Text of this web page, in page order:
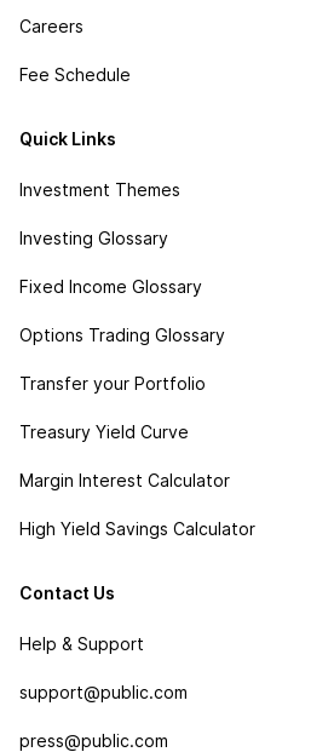
Careers
Fee Schedule
Quick Links
Investment Themes
Investing Glossary
Fixed Income Glossary
Options Trading Glossary
Transfer your Portfolio
Treasury Yield Curve
Margin Interest Calculator
High Yield Savings Calculator
Contact Us
Help & Support
support@public.com
press@public.com